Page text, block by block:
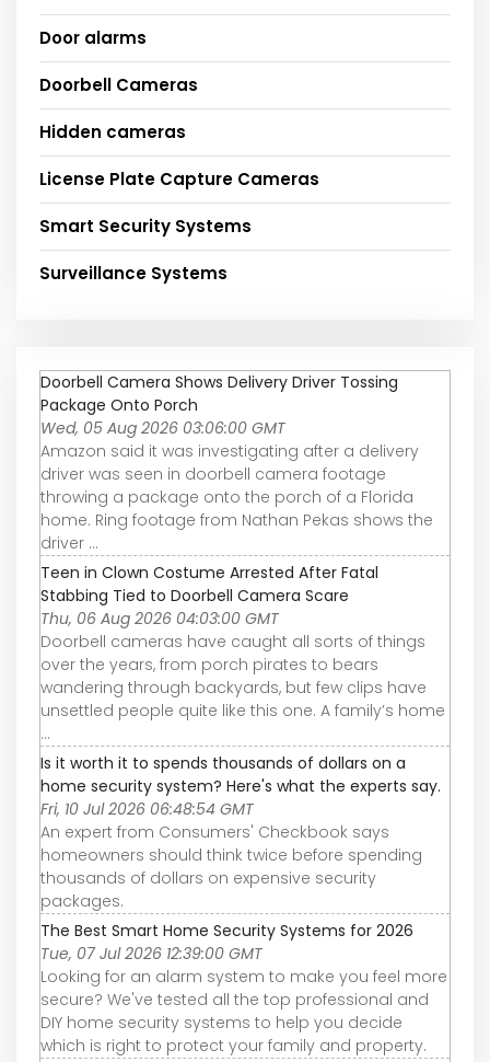
Door alarms
Doorbell Cameras
Hidden cameras
License Plate Capture Cameras
Smart Security Systems
Surveillance Systems
Doorbell Camera Shows Delivery Driver Tossing
Package Onto Porch
Wed, 05 Aug 2026 03:06:00 GMT
Amazon said it was investigating after a delivery
driver was seen in doorbell camera footage
throwing a package onto the porch of a Florida
home. Ring footage from Nathan Pekas shows the
driver ...
Teen in Clown Costume Arrested After Fatal
Stabbing Tied to Doorbell Camera Scare
Thu, 06 Aug 2026 04:03:00 GMT
Doorbell cameras have caught all sorts of things
over the years, from porch pirates to bears
wandering through backyards, but few clips have
unsettled people quite like this one. A family’s home
...
Is it worth it to spends thousands of dollars on a
home security system? Here's what the experts say.
Fri, 10 Jul 2026 06:48:54 GMT
An expert from Consumers' Checkbook says
homeowners should think twice before spending
thousands of dollars on expensive security
packages.
The Best Smart Home Security Systems for 2026
Tue, 07 Jul 2026 12:39:00 GMT
Looking for an alarm system to make you feel more
secure? We've tested all the top professional and
DIY home security systems to help you decide
which is right to protect your family and property.